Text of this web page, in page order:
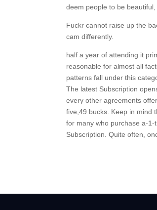
deem people to be
Fuckr cannot raise up the
cam differently.
half a year of attending it
reasonable for almost all
patterns fall under this
The latest Subscription
every other agreements
five,49 bucks. Keep in mind
for many who purchase a-
Subscription. Quite often,